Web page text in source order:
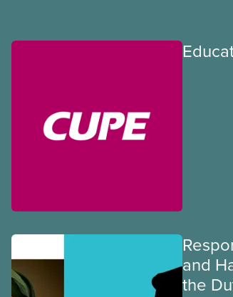
and
the